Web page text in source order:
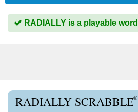
RADIALLY is a playable word
RADIALLY SCRABBLE®